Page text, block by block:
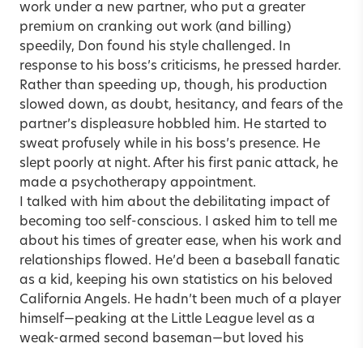
work under a new partner, who put a greater
premium on cranking out work (and billing)
speedily, Don found his style challenged. In
response to his boss’s criticisms, he pressed harder.
Rather than speeding up, though, his production
slowed down, as doubt, hesitancy, and fears of the
partner’s displeasure hobbled him. He started to
sweat profusely while in his boss’s presence. He
slept poorly at night. After his first panic attack, he
made a psychotherapy appointment.
I talked with him about the debilitating impact of
becoming too self-conscious. I asked him to tell me
about his times of greater ease, when his work and
relationships flowed. He’d been a baseball fanatic
as a kid, keeping his own statistics on his beloved
California Angels. He hadn’t been much of a player
himself—peaking at the Little League level as a
weak-armed second baseman—but loved his